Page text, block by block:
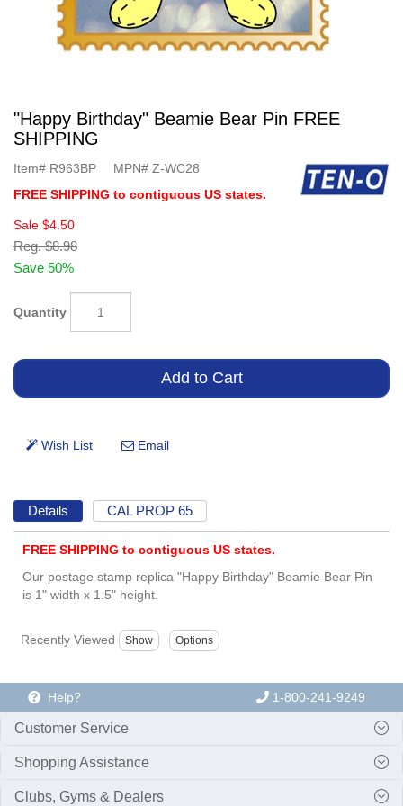
"Happy Birthday" Beamie Bear Pin FREE
SHIPPING
Item# R963BP MPN# Z-WC28
FREE SHIPPING to contiguous US states.
Sale $4.50
Reg. $8.98
Save 50%
Quantity
Details CAL PROP 65
FREE SHIPPING to contiguous US states.
Our postage stamp replica "Happy Birthday" Beamie Bear Pin
is 1" width x 1.5" height.
Recently Viewed
Help? 1-800-241-9249
Customer Service
Shopping Assistance
Clubs, Gyms & Dealers